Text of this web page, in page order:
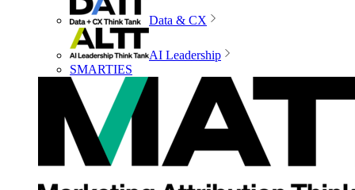
Data & CX
AI Leadership
SMARTIES